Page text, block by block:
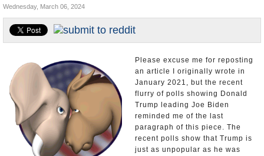
Controversies
U.S. and the World
Wednesday, March 06, 2024
Please excuse me for reposting
an article I originally wrote in
January 2021, but the recent
flurry of polls showing Donald
Trump leading Joe Biden
reminded me of the last
paragraph of this piece. The
recent polls show that Trump is
just as unpopular as he was